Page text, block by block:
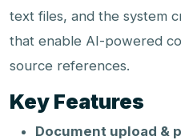
text files, and the system
that enable AI-powered
source references.
Key Features
Document upload &